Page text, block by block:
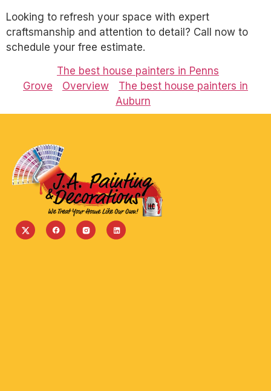
Looking to refresh your space with expert
craftsmanship and attention to detail? Call now to
schedule your free estimate.
The best house painters in Penns
Grove
Overview
The best house painters in
Auburn